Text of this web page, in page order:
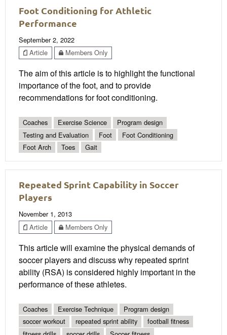
Foot Conditioning for Athletic
Performance
September 2, 2022
Article
Members Only
The aim of this article is to highlight the functional
importance of the foot, and to provide
recommendations for foot conditioning.
Coaches Exercise Science
Program design
Testing and Evaluation
Foot
Foot Conditioning
Foot Arch
Toes Gait
Repeated Sprint Capability in Soccer
Players
November 1, 2013
Article
Members Only
This article will examine the physical demands of
soccer players and discuss why repeated sprint
ability (RSA) is considered highly important in the
performance of these athletes.
Coaches Exercise Technique
Program design
soccer workout
repeated sprint ability
football fitness